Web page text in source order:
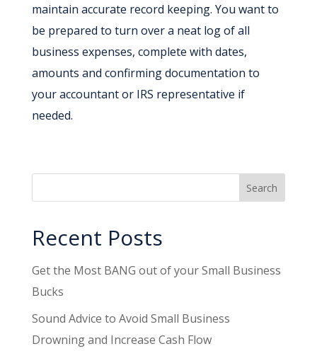
maintain accurate record keeping. You want to
be prepared to turn over a neat log of all
business expenses, complete with dates,
amounts and confirming documentation to
your accountant or IRS representative if
needed.
Recent Posts
Get the Most BANG out of your Small Business
Bucks
Sound Advice to Avoid Small Business
Drowning and Increase Cash Flow